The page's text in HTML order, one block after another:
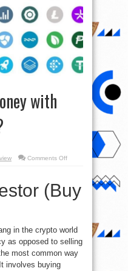
with
Comments Offon
with
Cryptocurrency?
(Buy
in the crypto world
as opposed to selling
most common way
involves buying